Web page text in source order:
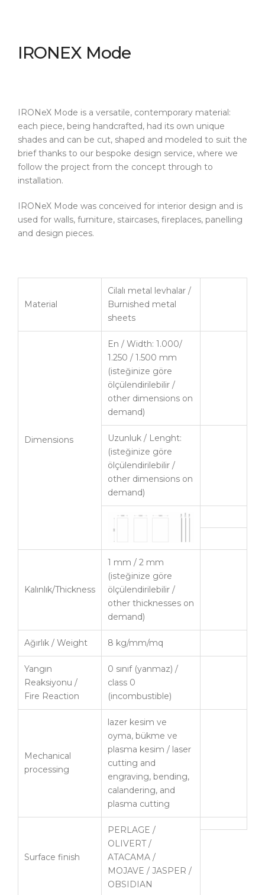
IRONEX Mode
IRONeX Mode is a versatile, contemporary material:
each piece, being handcrafted, had its own unique
shades and can be cut, shaped and modeled to suit the
brief thanks to our bespoke design service, where we
follow the project from the concept through to
installation.
IRONeX Mode was conceived for interior design and is
used for walls, furniture, staircases, fireplaces, panelling
and design pieces.
Material
Cilalı metal levhalar /
Burnished metal
sheets
Dimensions
En / Width: 1.000/
1.250 / 1.500 mm
(isteğinize göre
ölçülendirilebilir /
other dimensions on
demand)
Uzunluk / Lenght:
(isteğinize göre
ölçülendirilebilir /
other dimensions on
demand)
Kalınlık/Thickness
1 mm / 2 mm
(isteğinize göre
ölçülendirilebilir /
other thicknesses on
demand)
Ağırlık / Weight 8 kg/mm/mq
Yangın
Reaksiyonu /
Fire Reaction
0 sınıf (yanmaz) /
class 0
(incombustible)
Mechanical
processing
lazer kesim ve
oyma, bükme ve
plasma kesim / laser
cutting and
engraving, bending,
calandering, and
plasma cutting
Surface finish
PERLAGE /
OLIVERT /
ATACAMA /
MOJAVE / JASPER /
OBSIDIAN